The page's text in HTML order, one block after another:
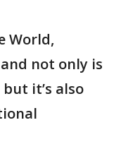
World,
not only is
it’s also